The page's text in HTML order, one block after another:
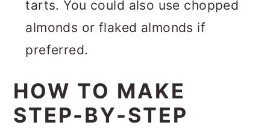
tarts. You could also use chopped
almonds or flaked almonds if
preferred.
HOW TO MAKE
STEP-BY-STEP